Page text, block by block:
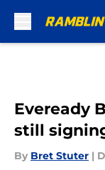
Eveready
still
By Bret Stuter |